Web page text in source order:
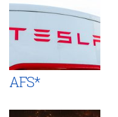
AFS*